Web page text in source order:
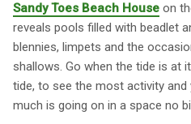
Sandy Toes Beach House on
reveals pools filled with beadlet
blennies, limpets and the
shallows. Go when the tide is at
tide, to see the most activity
much is going on in a space no